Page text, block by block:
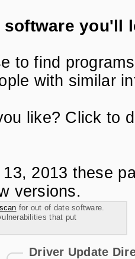
software you'll
to find
with similar
like? Click to
2013 these
versions.
for out of date software.
that put
Driver Update